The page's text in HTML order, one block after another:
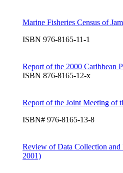
Marine Fisheries Census of
ISBN 976-8165-11-1
Report of the 2000 Caribbean
ISBN 876-8165-12-x
Report of the Joint Meeting of
ISBN# 976-8165-13-8
Review of Data Collection and
2001)